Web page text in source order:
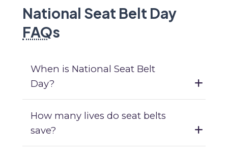
National Seat Belt Day
FAQs
When is National Seat Belt
Day?
How many lives do seat belts
save?